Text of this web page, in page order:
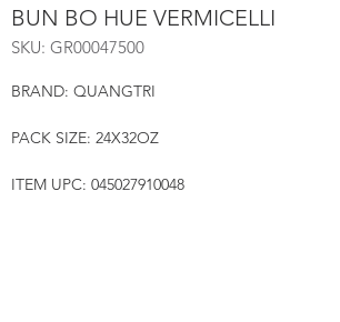
BUN BO HUE VERMICELLI
SKU: GR00047500
BRAND: QUANGTRI
PACK SIZE: 24X32OZ
ITEM UPC: 045027910048